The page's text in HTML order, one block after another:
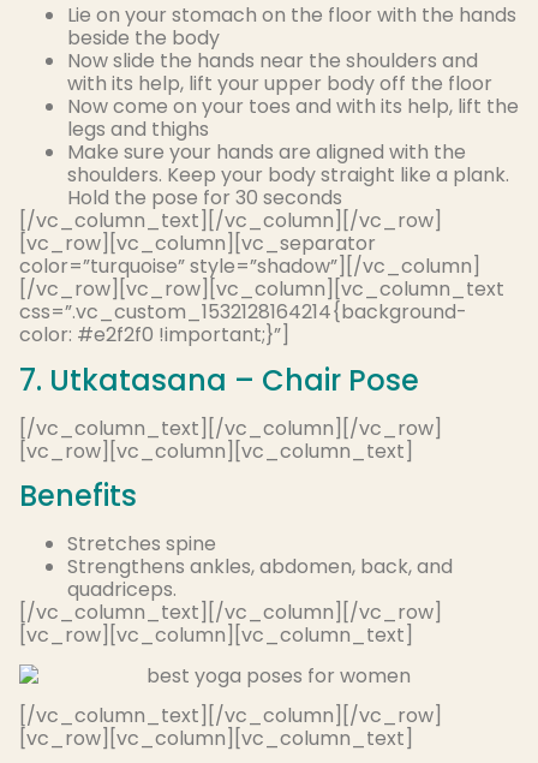
Lie on your stomach on the floor with the hands
beside the body
Now slide the hands near the shoulders and
with its help, lift your upper body off the floor
Now come on your toes and with its help, lift the
legs and thighs
Make sure your hands are aligned with the
shoulders. Keep your body straight like a plank.
Hold the pose for 30 seconds
[/vc_column_text][/vc_column][/vc_row]
[vc_row][vc_column][vc_separator
color=”turquoise” style=”shadow”][/vc_column]
[/vc_row][vc_row][vc_column][vc_column_text
css=”.vc_custom_1532128164214{background-
color: #e2f2f0 !important;}”]
7. Utkatasana – Chair Pose
[/vc_column_text][/vc_column][/vc_row]
[vc_row][vc_column][vc_column_text]
Benefits
Stretches spine
Strengthens ankles, abdomen, back, and
quadriceps.
[/vc_column_text][/vc_column][/vc_row]
[vc_row][vc_column][vc_column_text]
[/vc_column_text][/vc_column][/vc_row]
[vc_row][vc_column][vc_column_text]